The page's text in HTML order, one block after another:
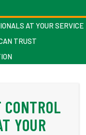
AT YOUR SERVICE
TRUST
YOUR